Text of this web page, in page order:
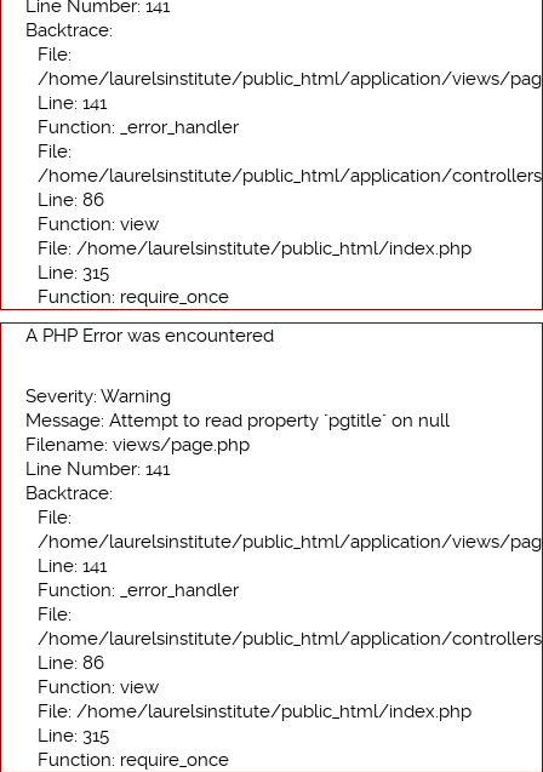
Line Number: 141
Backtrace:
File:
/home/laurelsinstitute/public_html/application/views/
Line: 141
Function: _error_handler
File:
/home/laurelsinstitute/public_html/application/
Line: 86
Function: view
File: /home/laurelsinstitute/public_html/index.php
Line: 315
Function: require_once
A PHP Error was encountered
Severity: Warning
Message: Attempt to read property "pgtitle" on null
Filename: views/page.php
Line Number: 141
Backtrace:
File:
/home/laurelsinstitute/public_html/application/views/
Line: 141
Function: _error_handler
File:
/home/laurelsinstitute/public_html/application/
Line: 86
Function: view
File: /home/laurelsinstitute/public_html/index.php
Line: 315
Function: require_once